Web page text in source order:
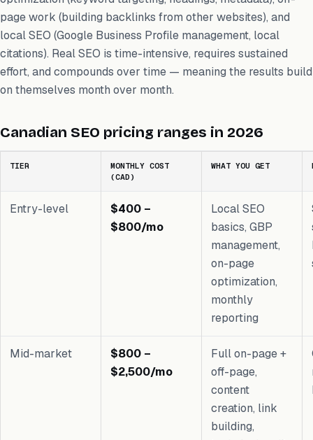
page work (building backlinks from other websites), and
local SEO (Google Business Profile management, local
citations). Real SEO is time-intensive, requires sustained
effort, and compounds over time — meaning the results build
on themselves month over month.
Canadian SEO pricing ranges in 2026
TIER
MONTHLY COST
(CAD)
WHAT YOU GET
Entry-level
$400 –
$800/mo
Local SEO
basics, GBP
management,
on-page
optimization,
monthly
reporting
Mid-market
$800 –
$2,500/mo
Full on-page +
off-page,
content
creation, link
building,